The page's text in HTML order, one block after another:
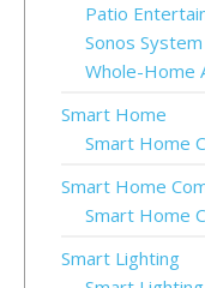
Patio
Sonos System
Whole-Home
Smart Home
Smart Home
Smart Home
Smart Home
Smart Lighting